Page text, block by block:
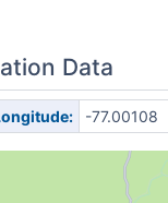
Data
-77.00108